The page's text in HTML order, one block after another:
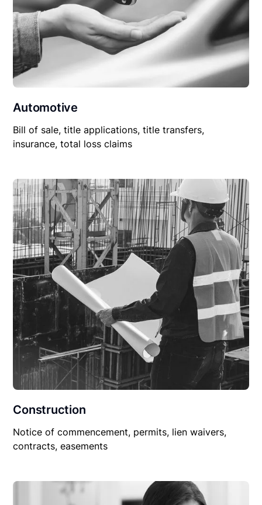
Automotive
Bill of sale, title applications, title transfers,
insurance, total loss claims
Construction
Notice of commencement, permits, lien waivers,
contracts, easements